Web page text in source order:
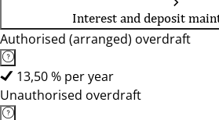
Interest and deposit
Authorised (arranged) overdraft
13,50 % per year
Unauthorised overdraft